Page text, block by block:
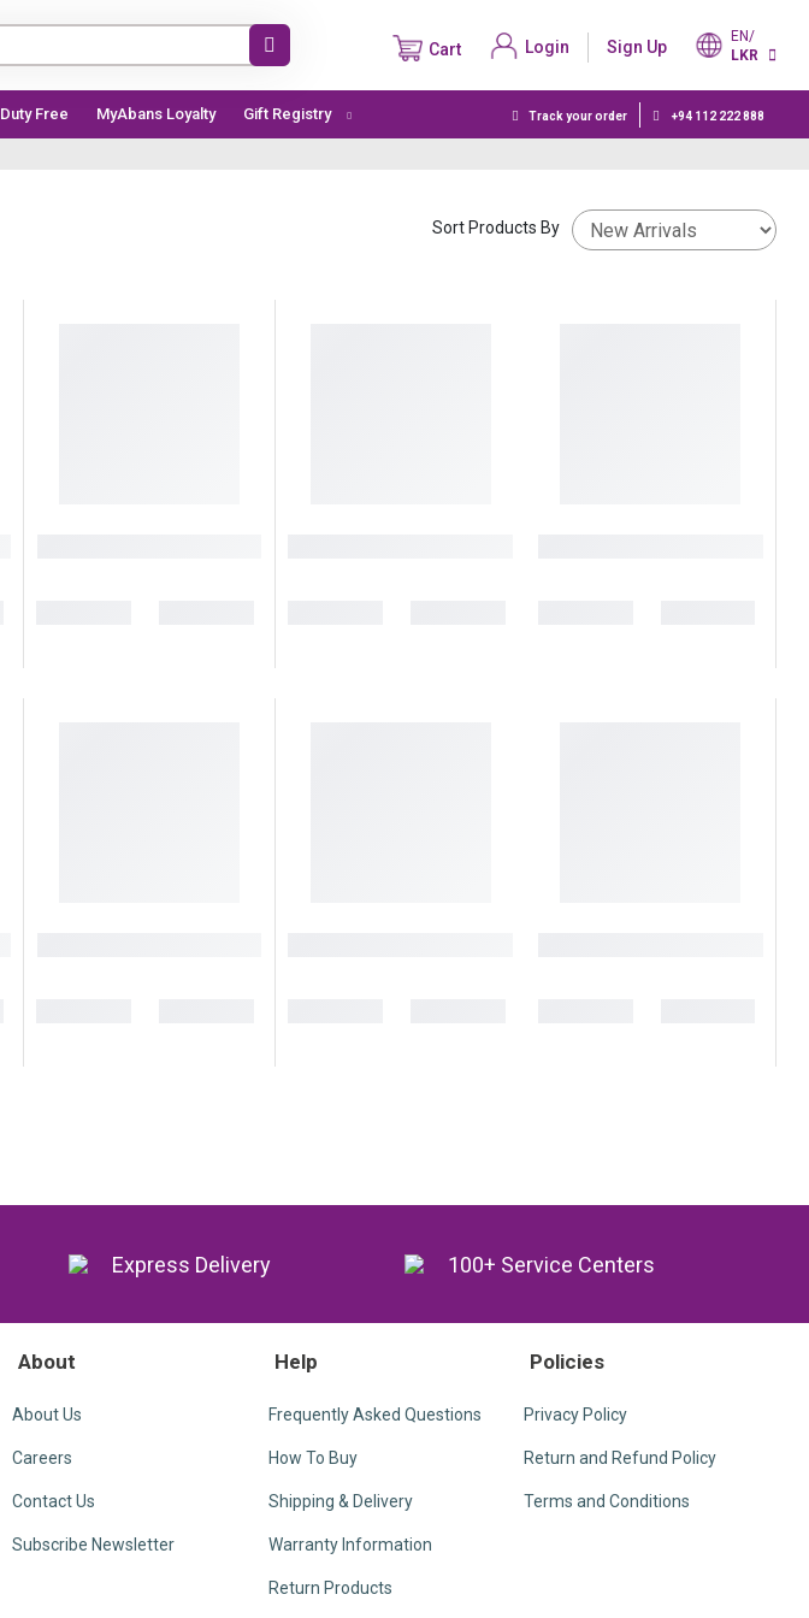
Cart Login Sign Up
EN/
LKR
Duty Free MyAbans Loyalty Gift Registry Track your order +94 112 222 888
Sort Products By
Express Delivery 100+ Service Centers
About
About Us
Careers
Contact Us
Subscribe Newsletter
Help
Frequently Asked Questions
How To Buy
Shipping & Delivery
Warranty Information
Return Products
Policies
Privacy Policy
Return and Refund Policy
Terms and Conditions